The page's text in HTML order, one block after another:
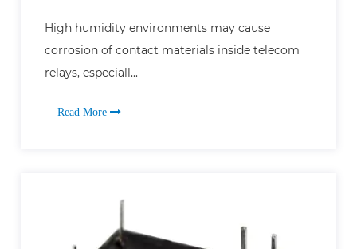
High humidity environments may cause
corrosion of contact materials inside telecom
relays, especiall...
Read More